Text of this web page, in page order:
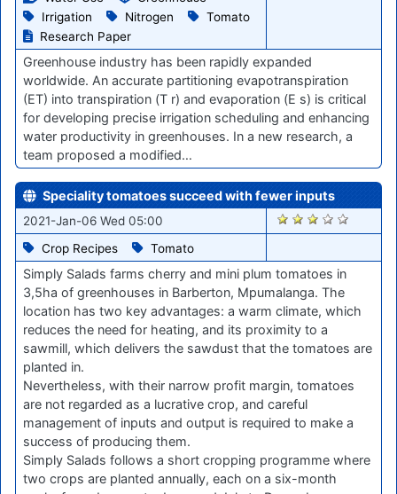
Irrigation
Nitrogen
Tomato
Research Paper
Greenhouse industry has been rapidly expanded
worldwide. An accurate partitioning evapotranspiration
(ET) into transpiration (T r) and evaporation (E s) is critical
for developing precise irrigation scheduling and enhancing
water productivity in greenhouses. In a new research, a
team proposed a modified…
Speciality tomatoes succeed with fewer inputs
2021-Jan-06 Wed 05:00
Crop Recipes
Tomato
2655
Simply Salads farms cherry and mini plum tomatoes in
3,5ha of greenhouses in Barberton, Mpumalanga. The
location has two key advantages: a warm climate, which
reduces the need for heating, and its proximity to a
sawmill, which delivers the sawdust that the tomatoes are
planted in.
Nevertheless, with their narrow profit margin, tomatoes
are not regarded as a lucrative crop, and careful
management of inputs and output is required to make a
success of producing them.
Simply Salads follows a short cropping programme where
two crops are planted annually, each on a six-month